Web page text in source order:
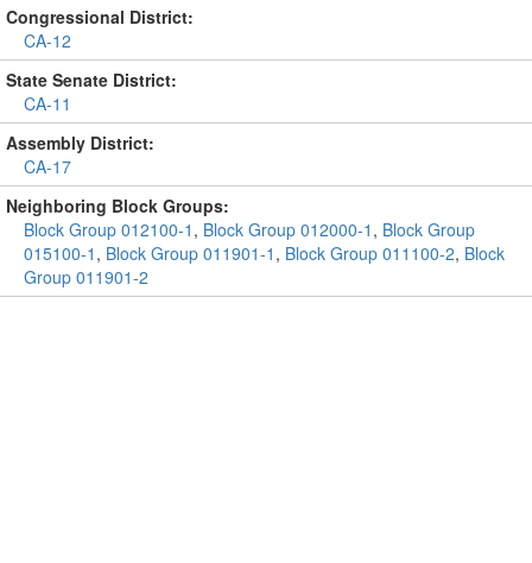
Congressional District:
CA-12
State Senate District:
CA-11
Assembly District:
CA-17
Neighboring Block Groups:
Block Group 012100-1 , Block Group 012000-1 , Block Group
015100-1 , Block Group 011901-1 , Block Group 011100-2, Block
Group 011901-2